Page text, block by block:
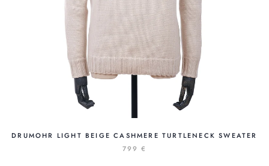
DRUMOHR LIGHT BEIGE CASHMERE TURTLENECK SWEATER
799 €